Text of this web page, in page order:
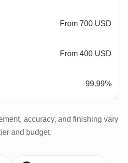
From 700 USD
From 400 USD
99.99%
accuracy, and finishing vary
and budget.